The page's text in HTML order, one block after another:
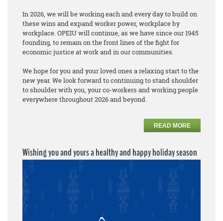
In 2026, we will be working each and every day to build on
these wins and expand worker power, workplace by
workplace. OPEIU will continue, as we have since our 1945
founding, to remain on the front lines of the fight for
economic justice at work and in our communities.
We hope for you and your loved ones a relaxing start to the
new year. We look forward to continuing to stand shoulder
to shoulder with you, your co-workers and working people
everywhere throughout 2026 and beyond.
READ MORE
Wishing you and yours a healthy and happy holiday season